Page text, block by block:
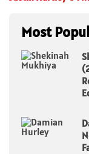
Most